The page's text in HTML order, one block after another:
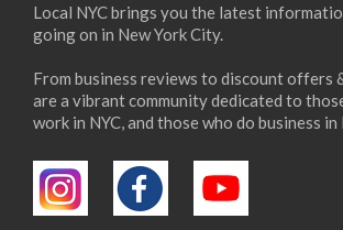
Local NYC brings you the latest
going on in New York City.
From business reviews to discount offers
are a vibrant community dedicated to
work in NYC, and those who do business in